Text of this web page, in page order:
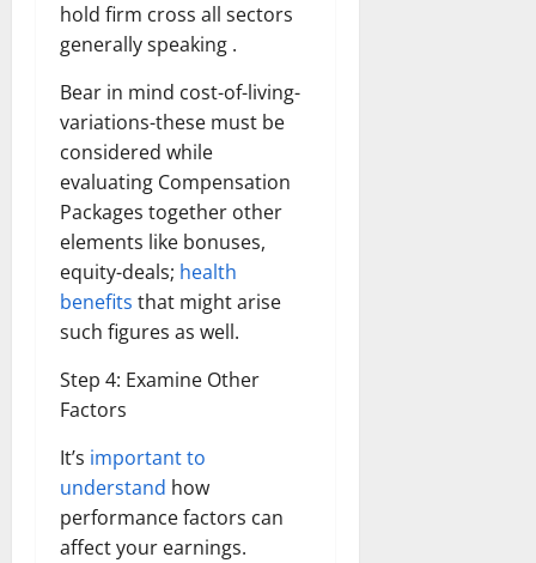
hold firm cross all sectors
generally speaking .
Bear in mind cost-of-living-
variations-these must be
considered while
evaluating Compensation
Packages together other
elements like bonuses,
equity-deals; health
benefits that might arise
such figures as well.
Step 4: Examine Other
Factors
It’s important to
understand how
performance factors can
affect your earnings.